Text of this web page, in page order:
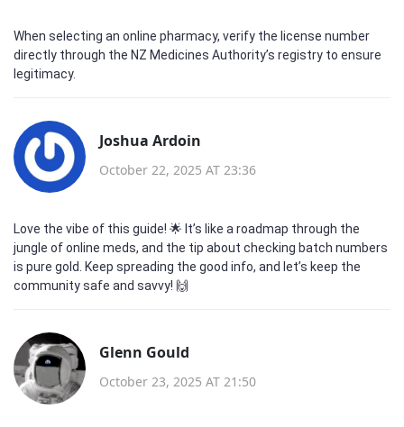
When selecting an online pharmacy, verify the license number
directly through the NZ Medicines Authority’s registry to ensure
legitimacy.
Joshua Ardoin
October 22, 2025 AT 23:36
Love the vibe of this guide! 🌟 It’s like a roadmap through the
jungle of online meds, and the tip about checking batch numbers
is pure gold. Keep spreading the good info, and let’s keep the
community safe and savvy! 🙌
Glenn Gould
October 23, 2025 AT 21:50